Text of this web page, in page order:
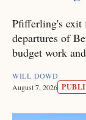
Pfifferling's exit
departures of
budget work
WILL DOWD
August 7, 2026